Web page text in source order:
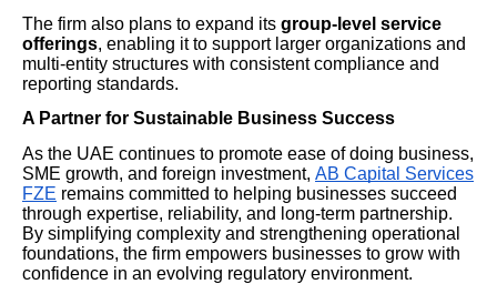
The firm also plans to expand its group-level service
offerings, enabling it to support larger organizations and
multi-entity structures with consistent compliance and
reporting standards.
A Partner for Sustainable Business Success
As the UAE continues to promote ease of doing business,
SME growth, and foreign investment, AB Capital Services
FZE remains committed to helping businesses succeed
through expertise, reliability, and long-term partnership.
By simplifying complexity and strengthening operational
foundations, the firm empowers businesses to grow with
confidence in an evolving regulatory environment.